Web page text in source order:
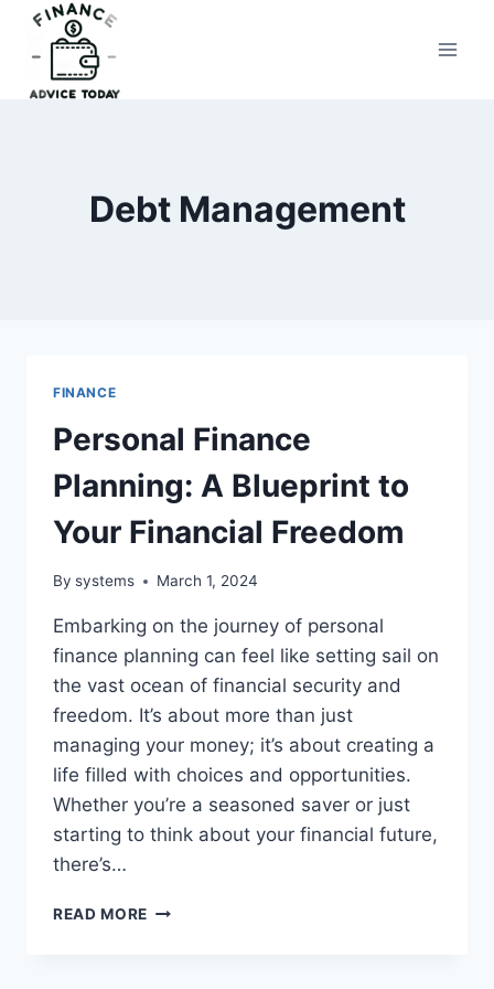
Skip
content
Debt Management
FINANCE
Personal Finance
Planning: A Blueprint to
Your Financial Freedom
By systems March 1, 2024
Embarking on the journey of personal
finance planning can feel like setting sail on
the vast ocean of financial security and
freedom. It’s about more than just
managing your money; it’s about creating a
life filled with choices and opportunities.
Whether you’re a seasoned saver or just
starting to think about your financial future,
there’s…
READ MORE PERSONAL